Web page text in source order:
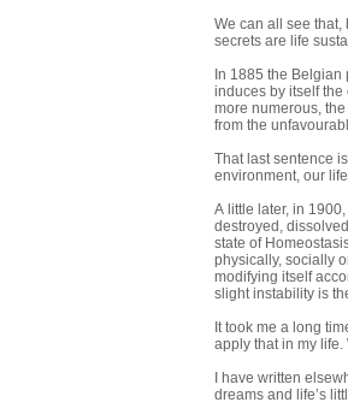
We can all see that,
secrets are life
In 1885 the
induces by itself
more numerous,
from the
That last sentence
environment, our
A little later, in
destroyed,
state of
physically, socially
modifying itself
slight instability is
It took me a long
apply that in my
I have written
dreams and life’s